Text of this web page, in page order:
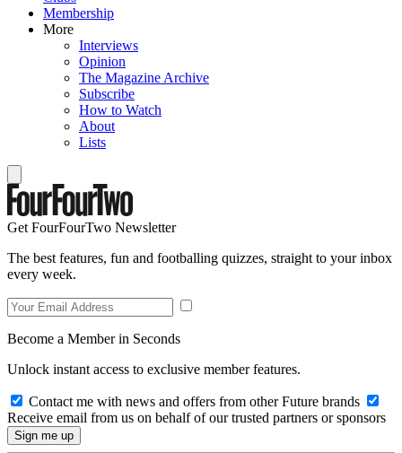
Membership
More
Interviews
Opinion
The Magazine Archive
Subscribe
How to Watch
About
Lists
Get FourFourTwo Newsletter
The best features, fun and footballing quizzes, straight to your inbox
every week.
Become a Member in Seconds
Unlock instant access to exclusive member features.
Contact me with news and offers from other Future brands
Receive email from us on behalf of our trusted partners or sponsors